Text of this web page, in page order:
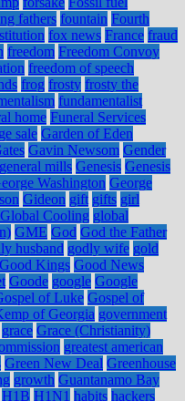
fathers fountain Fourth
fox news France fraud
freedom Freedom Convoy
freedom of speech
frog frosty frosty the
fundamentalist
home Funeral Services
sale Garden of Eden
Gavin Newsom Gender
general mills Genesis Genesis
Washington George
Gideon gift gifts girl
Global Cooling global
GME God God the Father
husband godly wife gold
Good Kings Good News
Goode google Google
of Luke Gospel of
of Georgia government
grace Grace (Christianity)
greatest american
Green New Deal Greenhouse
growth Guantanamo Bay
H1B H1N1 habits hackers